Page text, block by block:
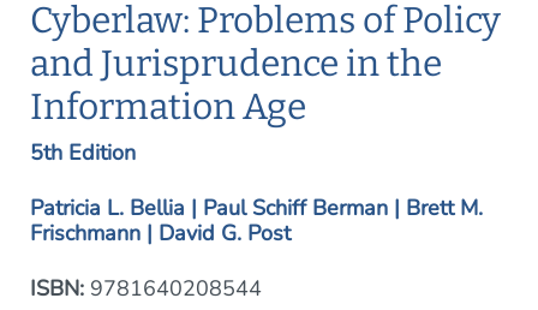
Cyberlaw: Problems of Policy
and Jurisprudence in the
Information Age
5th Edition
Patricia L. Bellia | Paul Schiff Berman | Brett M.
Frischmann | David G. Post
ISBN: 9781640208544